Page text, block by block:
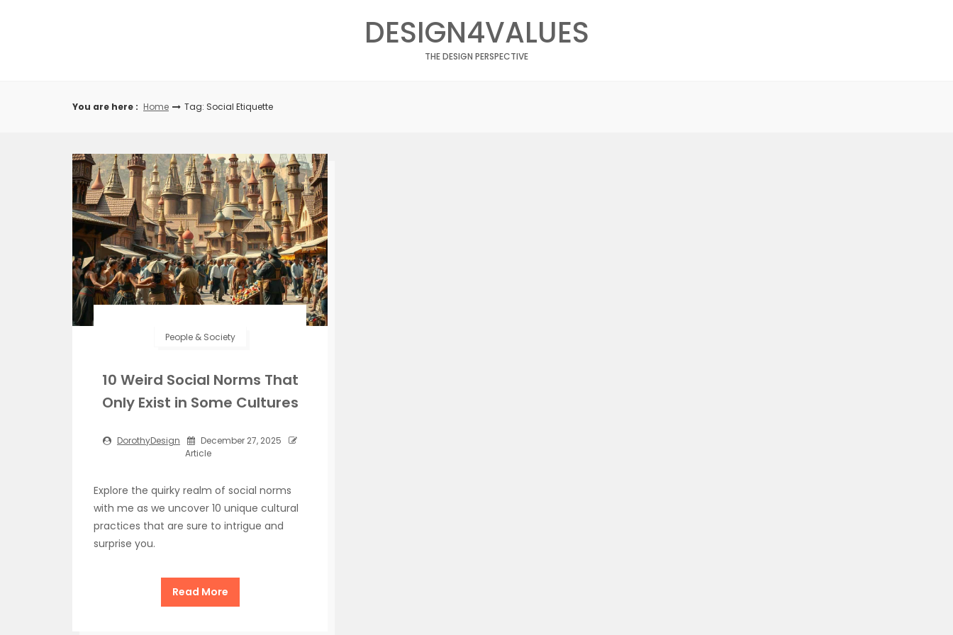
DESIGN4VALUES
THE DESIGN PERSPECTIVE
You are here : Home Tag: Social Etiquette
People & Society
10 Weird Social Norms That
Only Exist in Some Cultures
DorothyDesign
December 27, 2025
Article
Explore the quirky realm of social norms
with me as we uncover 10 unique cultural
practices that are sure to intrigue and
surprise you.
Read More